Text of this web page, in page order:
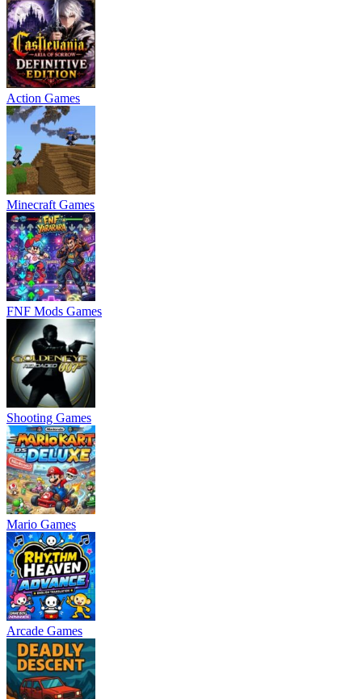
Action Games
Minecraft Games
FNF Mods Games
Shooting Games
Mario Games
Arcade Games